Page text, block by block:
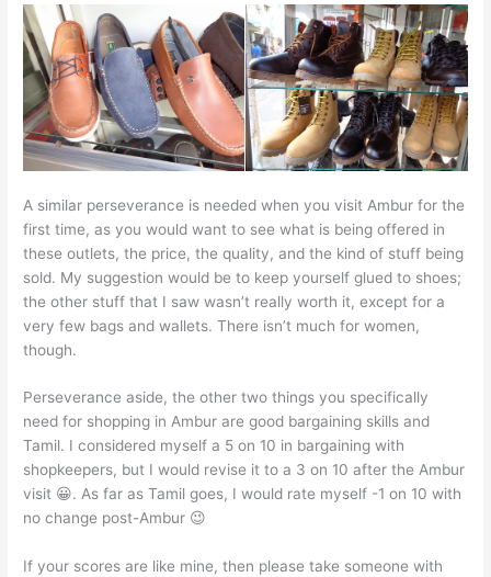
A similar perseverance is needed when you visit Ambur for the
first time, as you would want to see what is being offered in
these outlets, the price, the quality, and the kind of stuff being
sold. My suggestion would be to keep yourself glued to shoes;
the other stuff that I saw wasn’t really worth it, except for a
very few bags and wallets. There isn’t much for women,
though.
Perseverance aside, the other two things you specifically
need for shopping in Ambur are good bargaining skills and
Tamil. I considered myself a 5 on 10 in bargaining with
shopkeepers, but I would revise it to a 3 on 10 after the Ambur
visit 😀. As far as Tamil goes, I would rate myself -1 on 10 with
no change post-Ambur 😉
If your scores are like mine, then please take someone with